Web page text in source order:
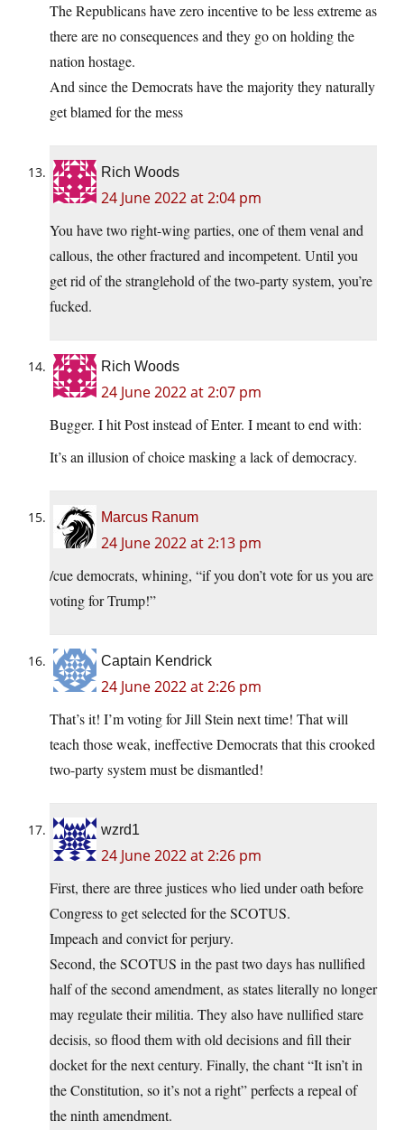
The Republicans have zero incentive to be less extreme as
there are no consequences and they go on holding the
nation hostage.
And since the Democrats have the majority they naturally
get blamed for the mess
Rich Woods
24 June 2022 at 2:04 pm
You have two right-wing parties, one of them venal and
callous, the other fractured and incompetent. Until you
get rid of the stranglehold of the two-party system, you’re
fucked.
Rich Woods
24 June 2022 at 2:07 pm
Bugger. I hit Post instead of Enter. I meant to end with:
It’s an illusion of choice masking a lack of democracy.
Marcus Ranum
24 June 2022 at 2:13 pm
/cue democrats, whining, “if you don’t vote for us you are
voting for Trump!”
Captain Kendrick
24 June 2022 at 2:26 pm
That’s it! I’m voting for Jill Stein next time! That will
teach those weak, ineffective Democrats that this crooked
two-party system must be dismantled!
wzrd1
24 June 2022 at 2:26 pm
First, there are three justices who lied under oath before
Congress to get selected for the SCOTUS.
Impeach and convict for perjury.
Second, the SCOTUS in the past two days has nullified
half of the second amendment, as states literally no longer
may regulate their militia. They also have nullified stare
decisis, so flood them with old decisions and fill their
docket for the next century. Finally, the chant “It isn’t in
the Constitution, so it’s not a right” perfects a repeal of
the ninth amendment.